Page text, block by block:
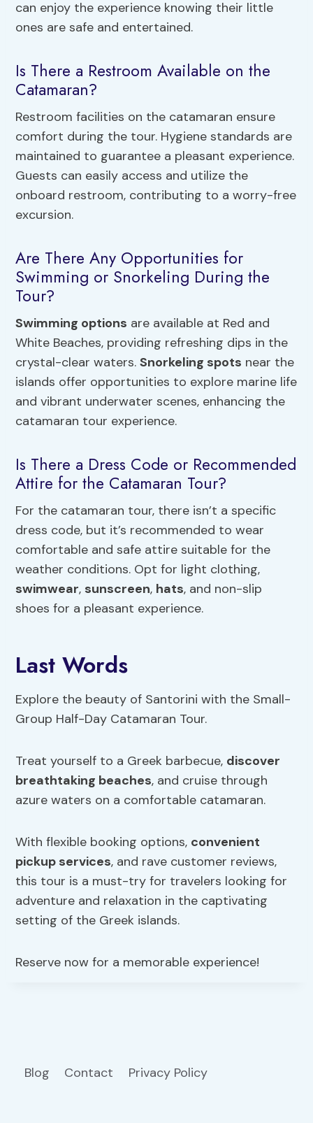
can enjoy the experience knowing their little
ones are safe and entertained.
Is There a Restroom Available on the
Catamaran?
Restroom facilities on the catamaran ensure
comfort during the tour. Hygiene standards are
maintained to guarantee a pleasant experience.
Guests can easily access and utilize the
onboard restroom, contributing to a worry-free
excursion.
Are There Any Opportunities for
Swimming or Snorkeling During the
Tour?
Swimming options are available at Red and
White Beaches, providing refreshing dips in the
crystal-clear waters.Snorkeling spots near the
islands offer opportunities to explore marine life
and vibrant underwater scenes, enhancing the
catamaran tour experience.
Is There a Dress Code or Recommended
Attire for the Catamaran Tour?
For the catamaran tour, there isn’t a specific
dress code, but it’s recommended to wear
comfortable and safe attire suitable for the
weather conditions. Opt for light clothing,
swimwear, sunscreen, hats, and non-slip
shoes for a pleasant experience.
Last Words
Explore the beauty of Santorini with the Small-
Group Half-Day Catamaran Tour.
Treat yourself to a Greek barbecue, discover
breathtaking beaches, and cruise through
azure waters on a comfortable catamaran.
With flexible booking options, convenient
pickup services, and rave customer reviews,
this tour is a must-try for travelers looking for
adventure and relaxation in the captivating
setting of the Greek islands.
Reserve now for a memorable experience!
Blog Contact Privacy Policy